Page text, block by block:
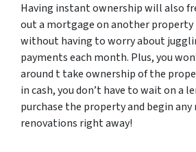
Having instant ownership will also
out a mortgage on another property
without having to worry about
payments each month. Plus, you
around t take ownership of the
in cash, you don’t have to wait on a
purchase the property and begin any
renovations right away!